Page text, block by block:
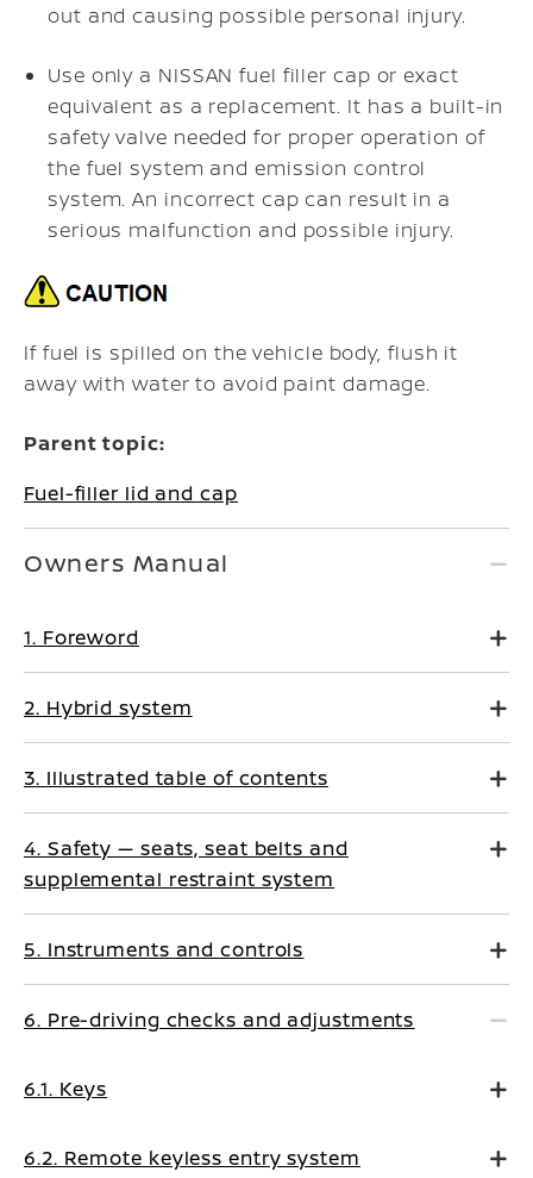
out and causing possible personal injury.
Use only a NISSAN fuel filler cap or exact
equivalent as a replacement. It has a built-in
safety valve needed for proper operation of
the fuel system and emission control
system. An incorrect cap can result in a
serious malfunction and possible injury.
If fuel is spilled on the vehicle body, flush it
away with water to avoid paint damage.
Parent topic:
Fuel-filler lid and cap
Owners Manual
1. Foreword
2. Hybrid system
3. Illustrated table of contents
4. Safety — seats, seat belts and
supplemental restraint system
5. Instruments and controls
6. Pre-driving checks and adjustments
6.1. Keys
6.2. Remote keyless entry system